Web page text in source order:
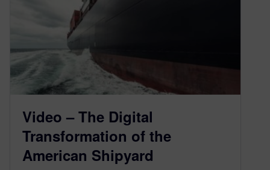
Video – The Digital
Transformation of the
American Shipyard